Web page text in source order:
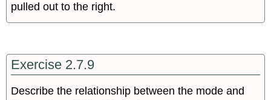
pulled out to the right.
Exercise 2.7.9
Describe the relationship between the mode and